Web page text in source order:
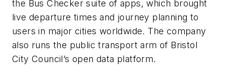
the Bus Checker suite of apps, which brought
live departure times and journey planning to
users in major cities worldwide. The company
also runs the public transport arm of Bristol
City Council’s open data platform.